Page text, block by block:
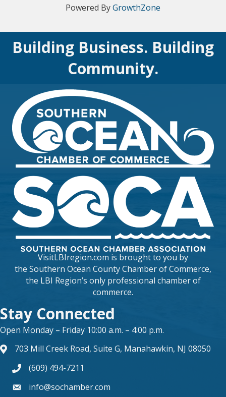
Powered ByGrowthZone
Building Business. Building
Community.
VisitLBIregion.com is brought to you by
the Southern Ocean County Chamber of Commerce,
the LBI Region’s only professional chamber of
commerce.
Stay Connected
Open Monday – Friday 10:00 a.m. – 4:00 p.m.
map and address
703 Mill Creek Road, Suite G, Manahawkin, NJ 08050
phone number
(609) 494-7211
forminfo@sochamber.com